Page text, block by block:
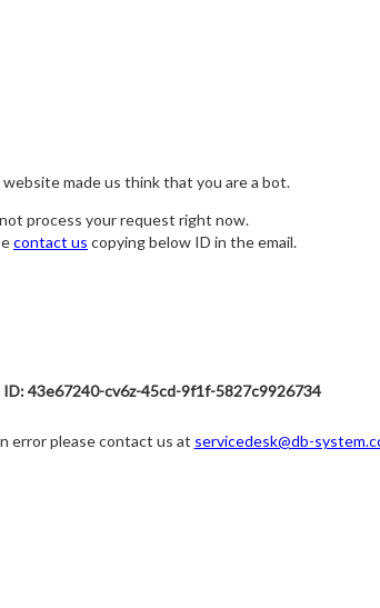
made us think that you are a bot.
process your request right now.
contact us copying below ID in the email.
43e67240-cv6z-45cd-9f1f-5827c9926734
error please contact us at servicedesk@db-